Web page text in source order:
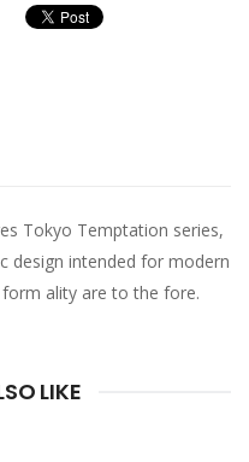
Tokyo Temptation series,
design intended for modern
ality are to the fore.
LIKE